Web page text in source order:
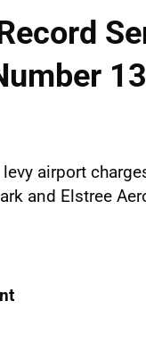
airport
and Elstree